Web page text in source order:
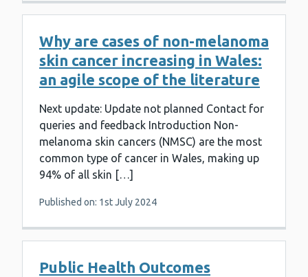
Why are cases of non-melanoma
skin cancer increasing in Wales:
an agile scope of the literature
Next update: Update not planned Contact for
queries and feedback Introduction Non-
melanoma skin cancers (NMSC) are the most
common type of cancer in Wales, making up
94% of all skin […]
Published on: 1st July 2024
Public Health Outcomes